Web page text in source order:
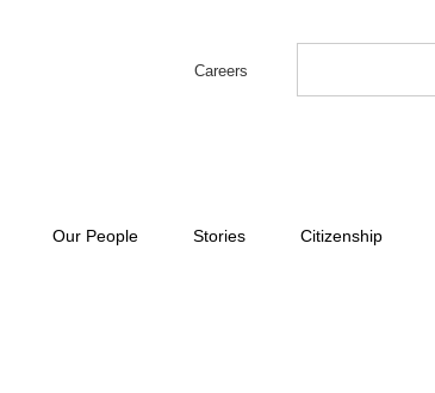
Careers
Our People Stories Citizenship